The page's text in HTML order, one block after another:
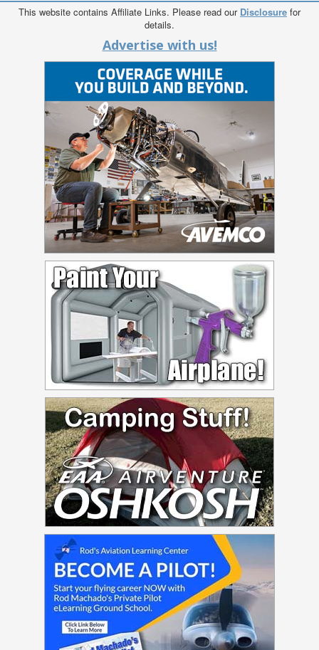
This website contains Affiliate Links. Please read our Disclosure for
details.
Advertise with us!